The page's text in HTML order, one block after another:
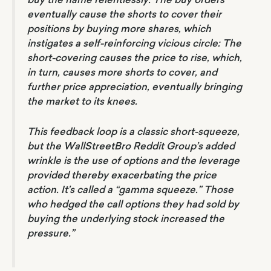
eventually cause the shorts to cover their
positions by buying more shares, which
instigates a self-reinforcing vicious circle: The
short-covering causes the price to rise, which,
in turn, causes more shorts to cover, and
further price appreciation, eventually bringing
the market to its knees.
This feedback loop is a classic short-squeeze,
but the WallStreetBro Reddit Group’s added
wrinkle is the use of options and the leverage
provided thereby exacerbating the price
action. It’s called a “gamma squeeze.” Those
who hedged the call options they had sold by
buying the underlying stock increased the
pressure.”